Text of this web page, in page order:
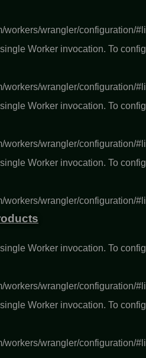
workers/wrangler/configuration/
Worker invocation. To
workers/wrangler/configuration/
Worker invocation. To
workers/wrangler/configuration/
Worker invocation. To
workers/wrangler/configuration/
Worker invocation. To
workers/wrangler/configuration/
Worker invocation. To
workers/wrangler/configuration/